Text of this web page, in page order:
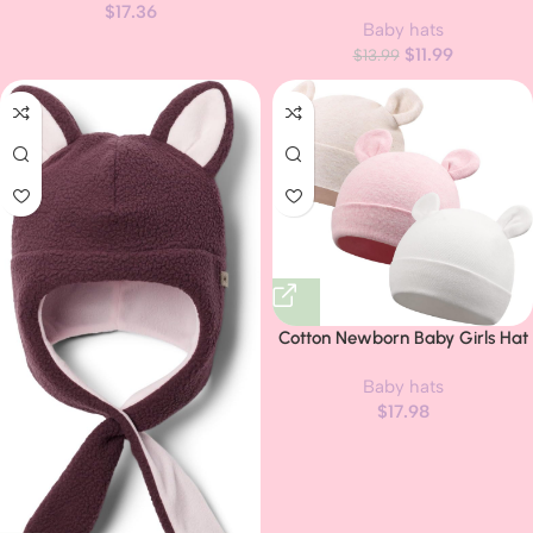
$17.36
Big Bow Knit Infant Headbands
Winter Baby Hat for Girls
Baby hats
$13.99 $11.99
Cotton Newborn Baby Girls Hat
Rabbit Infant Beanie
Baby hats
$17.98